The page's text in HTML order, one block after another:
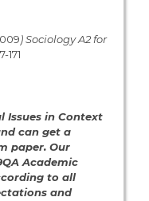
)SociologyA2for
171
Issues in Context
can get a
paper. Our
Academic
to all
and